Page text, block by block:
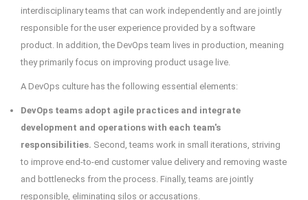
interdisciplinary teams that can work independently and are jointly
responsible for the user experience provided by a software
product. In addition, the DevOps team lives in production, meaning
they primarily focus on improving product usage live.
A DevOps culture has the following essential elements:
DevOps teams adopt agile practices and integrate
development and operations with each team's
responsibilities. Second, teams work in small iterations, striving
to improve end-to-end customer value delivery and removing waste
and bottlenecks from the process. Finally, teams are jointly
responsible, eliminating silos or accusations.